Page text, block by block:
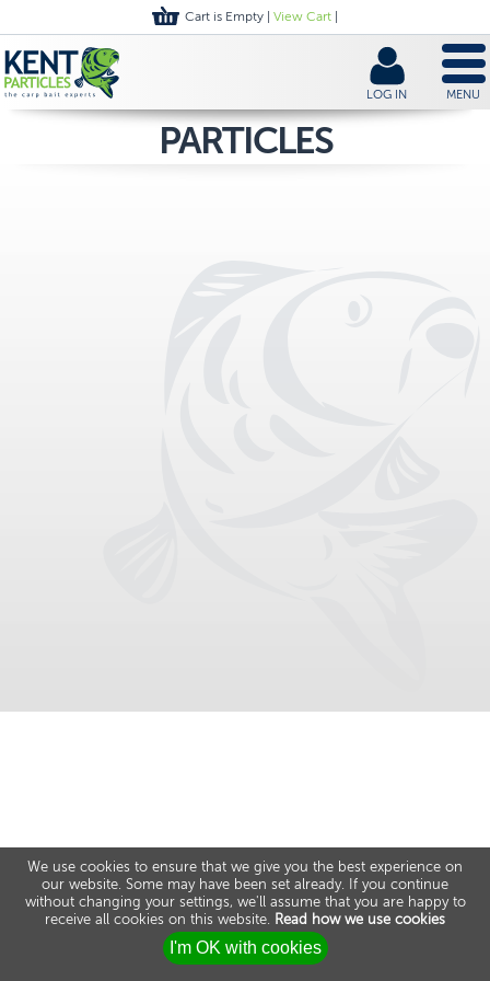
We use cookies to ensure that we give you the best experience on
our website. Some may have been set already. If you continue
without changing your settings, we'll assume that you are happy to
receive all cookies on this website. Read how we use cookies
Cart is Empty | View Cart
LOG IN MENU
PARTICLES